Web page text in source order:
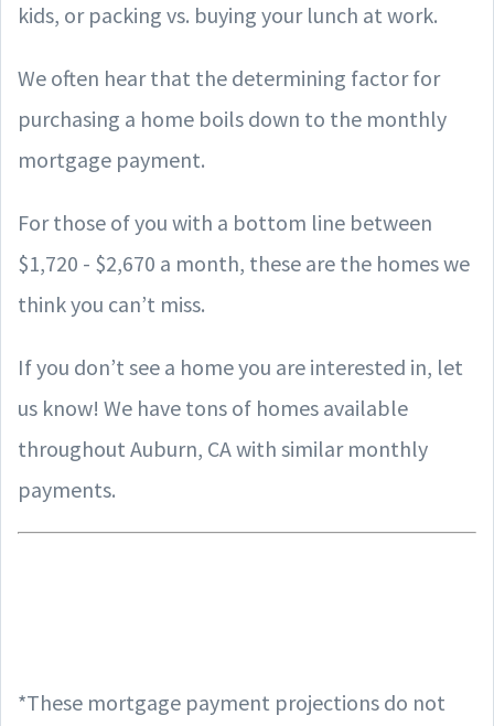
kids, or packing vs. buying your lunch at work.
We often hear that the determining factor for
purchasing a home boils down to the monthly
mortgage payment.
For those of you with a bottom line between
$1,720 - $2,670 a month, these are the homes we
think you can’t miss.
If you don’t see a home you are interested in, let
us know! We have tons of homes available
throughout Auburn, CA with similar monthly
payments.
*These mortgage payment projections do not